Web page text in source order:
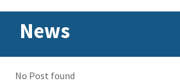
News
No Post found